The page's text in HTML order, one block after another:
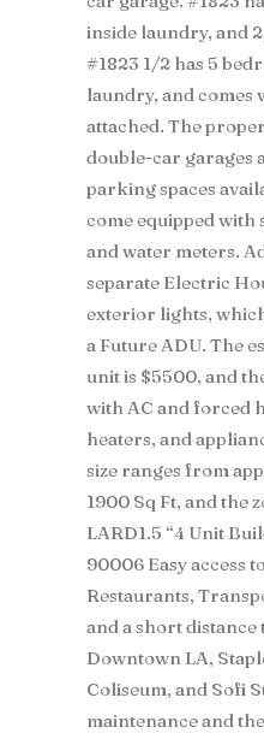
inside laundry, and
#1823 1/2 has 5
laundry, and comes
attached. The
double-car garages
parking spaces
come equipped with
and water meters.
separate Electric
exterior lights,
a Future ADU. The
unit is $5500, and
with AC and forced
heaters, and
size ranges from
1900 Sq Ft, and the
LARD1.5 “4 Unit
90006 Easy access
Restaurants,
and a short distance
Downtown LA,
Coliseum, and Sofi
maintenance and